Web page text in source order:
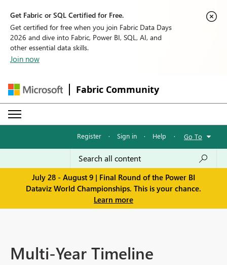
Get Fabric or SQL Certified for Free.
Get certified for free when you join Fabric Data Days
2026 and dive into Fabric, Power BI, SQL, AI, and
other essential data skills.
Join now
Fabric Community
Register · Sign in · Help · Go To
July 28 - August 9 | Final Round of the Power BI
Dataviz World Championships. This is your chance.
Learn more
Multi-Year Timeline